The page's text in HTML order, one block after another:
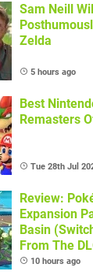
Sam Neill
Zelda
5 hours ago
Best
Remasters
Tue 28th Jul
Review:
Expansion
Basin
From The
10 hours ago